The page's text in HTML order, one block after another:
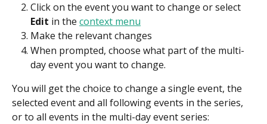
Click on the event you want to change or select
Edit in the context menu
Make the relevant changes
When prompted, choose what part of the multi-
day event you want to change.
You will get the choice to change a single event, the
selected event and all following events in the series,
or to all events in the multi-day event series: